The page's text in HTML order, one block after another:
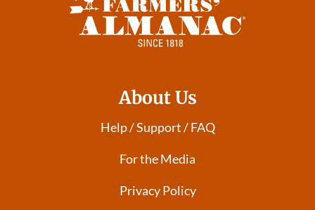
About Us
Help / Support / FAQ
For the Media
Privacy Policy